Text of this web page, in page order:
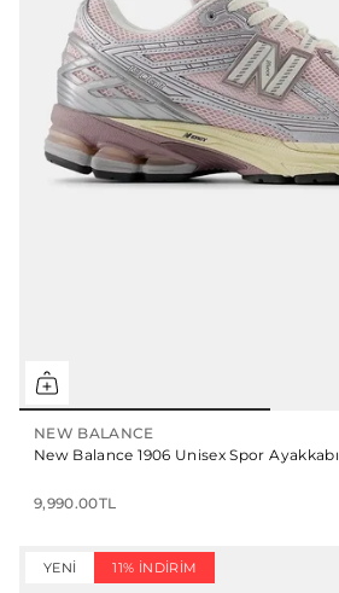
NEW BALANCE
New Balance 1906 Unisex Spor Ayakkabı
9,990.00TL
YENI 11% İNDIRIM